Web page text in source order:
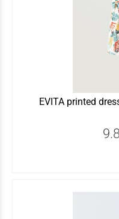
EVITA printed